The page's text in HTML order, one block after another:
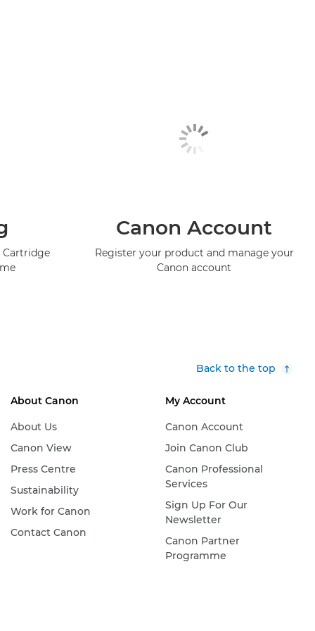
Cartridge
Canon Account
Register your product and manage your
Canon account
Back to the top
About Canon
About Us
Canon View
Press Centre
Sustainability
Work for Canon
Contact Canon
My Account
Canon Account
Join Canon Club
Canon Professional
Services
Sign Up For Our
Newsletter
Canon Partner
Programme